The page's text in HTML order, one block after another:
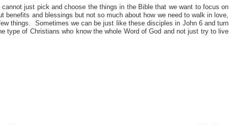
just pick and choose the things in the Bible that we want to focus on
benefits and blessings but not so much about how we need to walk in love,
things. Sometimes we can be just like these disciples in John 6 and turn
type of Christians who know the whole Word of God and not just try to live